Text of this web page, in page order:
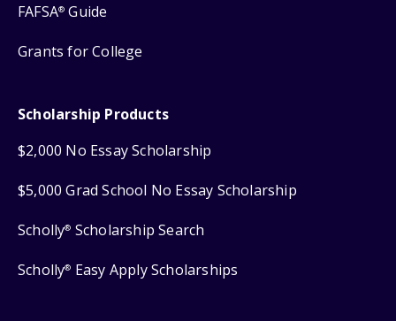
FAFSA® Guide
Grants for College
Scholarship Products
$2,000 No Essay Scholarship
$5,000 Grad School No Essay Scholarship
Scholly® Scholarship Search
Scholly® Easy Apply Scholarships